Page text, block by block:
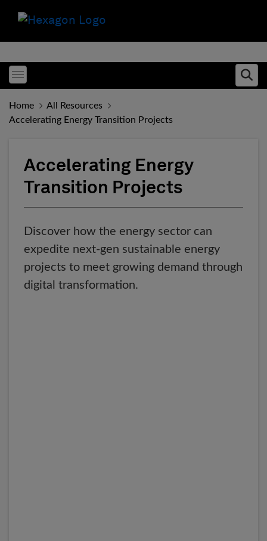
Toggle menubar
Home
All Resources
Accelerating Energy Transition Projects
Accelerating Energy
Transition Projects
Discover how the energy sector can
expedite next-gen sustainable energy
projects to meet growing demand through
digital transformation.